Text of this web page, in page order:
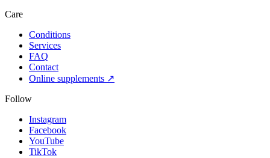
Care
Conditions
Services
FAQ
Contact
Online supplements ↗
Follow
Instagram
Facebook
YouTube
TikTok